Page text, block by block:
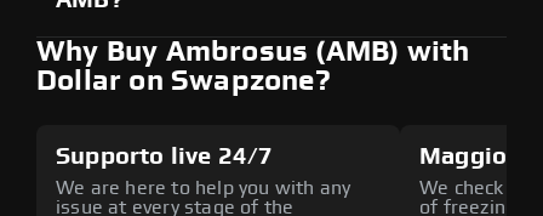
Why Buy Ambrosus (AMB) with
Dollar on Swapzone?
Supporto live 24/7
We are here to help you with any
issue at every stage of the
Maggiore
We check all
of freezing